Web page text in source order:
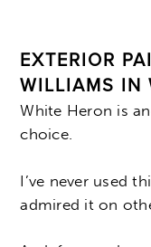
EXTERIOR
WILLIAMS IN
White Heron is
choice.
I’ve never used
admired it on